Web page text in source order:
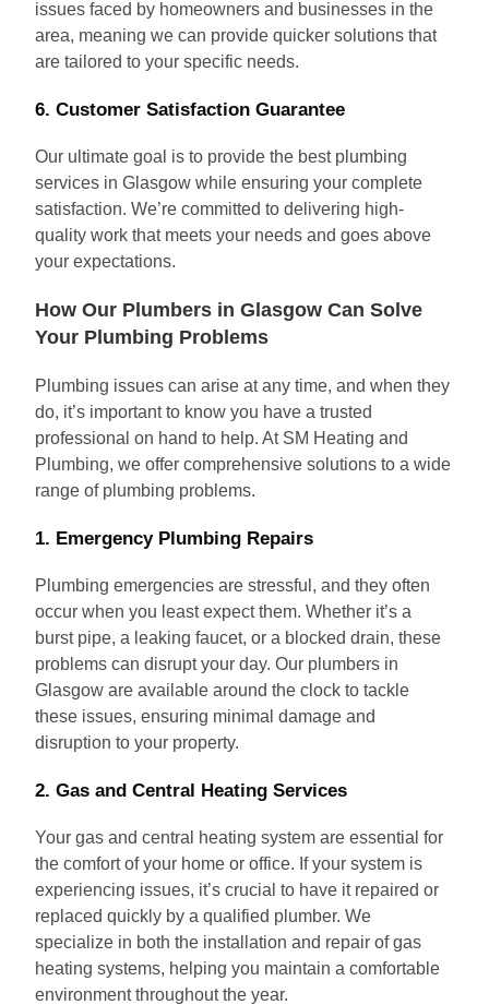
issues faced by homeowners and businesses in the
area, meaning we can provide quicker solutions that
are tailored to your specific needs.
6.Customer Satisfaction Guarantee
Our ultimate goal is to provide the best plumbing
services in Glasgow while ensuring your complete
satisfaction. We’re committed to delivering high-
quality work that meets your needs and goes above
your expectations.
How Our Plumbers in Glasgow Can Solve
Your Plumbing Problems
Plumbing issues can arise at any time, and when they
do, it’s important to know you have a trusted
professional on hand to help. At SM Heating and
Plumbing, we offer comprehensive solutions to a wide
range of plumbing problems.
1. Emergency Plumbing Repairs
Plumbing emergencies are stressful, and they often
occur when you least expect them. Whether it’s a
burst pipe, a leaking faucet, or a blocked drain, these
problems can disrupt your day. Our plumbers in
Glasgow are available around the clock to tackle
these issues, ensuring minimal damage and
disruption to your property.
2. Gas and Central Heating Services
Your gas and central heating system are essential for
the comfort of your home or office. If your system is
experiencing issues, it’s crucial to have it repaired or
replaced quickly by a qualified plumber. We
specialize in both the installation and repair of gas
heating systems, helping you maintain a comfortable
environment throughout the year.